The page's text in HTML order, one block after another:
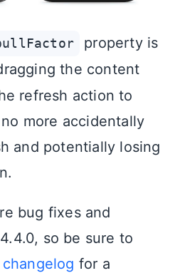
property is
the content
refresh action to
more accidentally
and potentially losing
bug fixes and
so be sure to
changelog for a